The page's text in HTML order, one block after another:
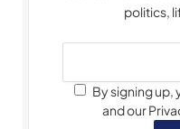
politics,
By signing up,
and our